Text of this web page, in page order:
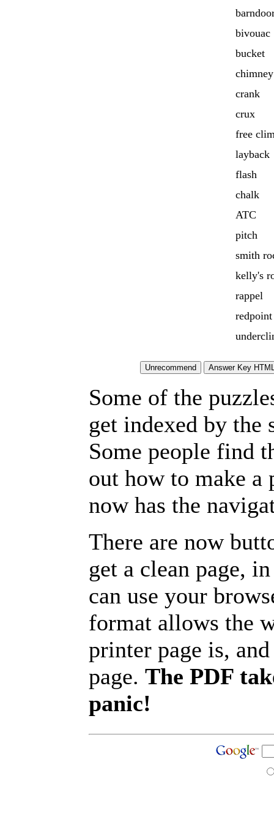
bivouac
bucket
chimney
crank
crux
free
layback
flash
chalk
ATC
pitch
smith
kelly's
rappel
redpoint
Some of the
get indexed by the
Some people find
out how to make a
now has the
There are now
get a clean page,
can use your
format allows the
printer page is,
page. The PDF
panic!